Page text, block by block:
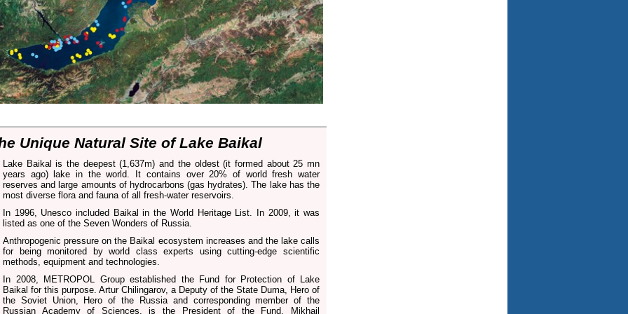
Unique Natural Site of Lake Baikal
Lake Baikal is the deepest (1,637m) and the oldest (it formed about 25 mn
years ago) lake in the world. It contains over 20% of world fresh water
reserves and large amounts of hydrocarbons (gas hydrates). The lake has the
most diverse flora and fauna of all fresh-water reservoirs.
In 1996, Unesco included Baikal in the World Heritage List. In 2009, it was
listed as one of the Seven Wonders of Russia.
Anthropogenic pressure on the Baikal ecosystem increases and the lake calls
for being monitored by world class experts using cutting-edge scientific
methods, equipment and technologies.
In 2008, METROPOL Group established the Fund for Protection of Lake
Baikal for this purpose. Artur Chilingarov, a Deputy of the State Duma, Hero of
the Soviet Union, Hero of the Russia and corresponding member of the
Russian Academy of Sciences, is the President of the Fund. Mikhail